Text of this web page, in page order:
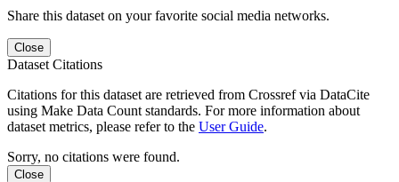
Share this dataset on your favorite social media networks.
Close
Dataset Citations
Citations for this dataset are retrieved from Crossref via DataCite
using Make Data Count standards. For more information about
dataset metrics, please refer to the User Guide.
Sorry, no citations were found.
Close